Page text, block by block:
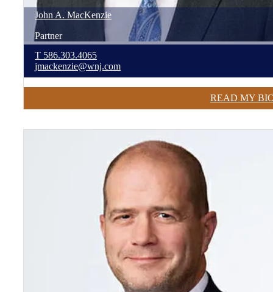
John A. MacKenzie
Partner
T 586.303.4065
jmackenzie@wnj.com
READ MY